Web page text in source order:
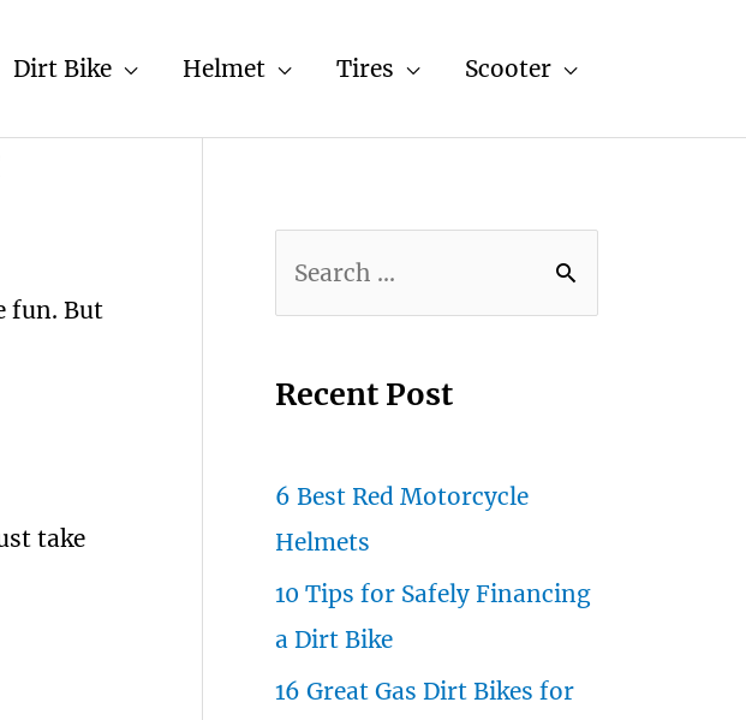
Dirt Bike Helmet Tires Scooter
fun. But
take
r
h
Recent Post
6 Best Red Motorcycle
Helmets
10 Tips for Safely Financing
a Dirt Bike
16 Great Gas Dirt Bikes for